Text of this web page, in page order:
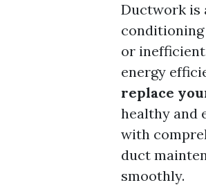
Ductwork is
conditioning
or
energy
replace
healthy and
with
duct
smoothly.